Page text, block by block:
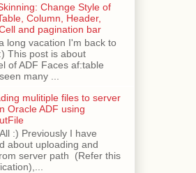
Change Style of
Column, Header,
and pagination bar
long vacation I'm back to
This post is about
of ADF Faces af:table
many ...
mulitiple files to server
Oracle ADF using
:) Previously I have
about uploading and
server path (Refer this